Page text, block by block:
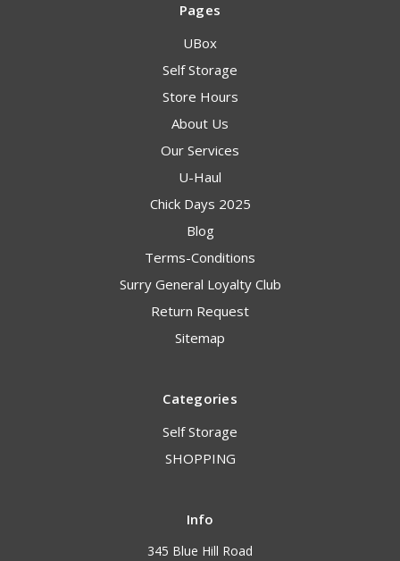
Pages
UBox
Self Storage
Store Hours
About Us
Our Services
U-Haul
Chick Days 2025
Blog
Terms-Conditions
Surry General Loyalty Club
Return Request
Sitemap
Categories
Self Storage
SHOPPING
Info
345 Blue Hill Road